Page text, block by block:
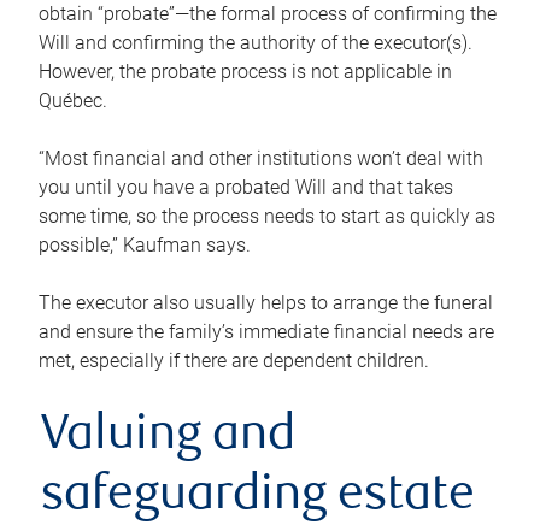
obtain “probate”—the formal process of confirming the
Will and confirming the authority of the executor(s).
However, the probate process is not applicable in
Québec.
“Most financial and other institutions won’t deal with
you until you have a probated Will and that takes
some time, so the process needs to start as quickly as
possible,” Kaufman says.
The executor also usually helps to arrange the funeral
and ensure the family’s immediate financial needs are
met, especially if there are dependent children.
Valuing and
safeguarding estate